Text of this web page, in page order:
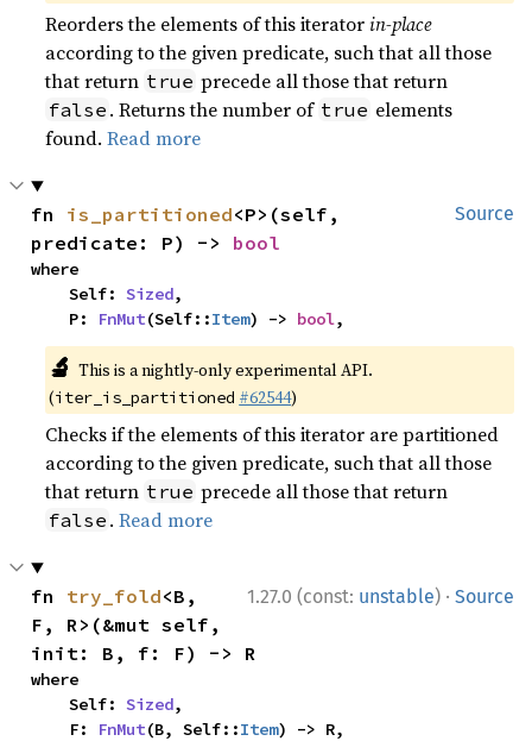
Reorders the elements of this iteratorin-place
according to the given predicate, such that all those
that return true precede all those that return
false . Returns the number of true elements
found.Read more
Source
fn is_partitioned<P>(self,
predicate: P) -> bool
where
    Self:
Sized,
    P:
FnMut(Self::Item) -> bool,
🔬 This is a nightly-only experimental API.
(iter_is_partitioned #62544)
Checks if the elements of this iterator are partitioned
according to the given predicate, such that all those
that return true precede all those that return
false .Read more
1.27.0 (const: unstable) · Source
fn try_fold<B,
F, R>(&mut self,
init: B, f: F) -> R
where
    Self:
Sized,
    F:
FnMut(B, Self::Item) -> R,